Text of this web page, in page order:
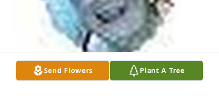
Send Flowers Plant A Tree